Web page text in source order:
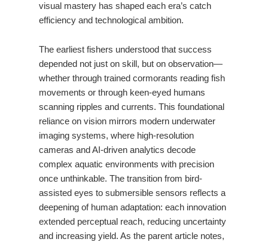
visual mastery has shaped each era’s catch
efficiency and technological ambition.
The earliest fishers understood that success
depended not just on skill, but on observation—
whether through trained cormorants reading fish
movements or through keen-eyed humans
scanning ripples and currents. This foundational
reliance on vision mirrors modern underwater
imaging systems, where high-resolution
cameras and AI-driven analytics decode
complex aquatic environments with precision
once unthinkable. The transition from bird-
assisted eyes to submersible sensors reflects a
deepening of human adaptation: each innovation
extended perceptual reach, reducing uncertainty
and increasing yield. As the parent article notes,